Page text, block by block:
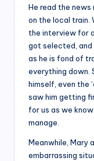
He read the
on the local train.
the interview for
got selected,
as he is fond of
everything down.
himself, even the
saw him getting
for us as we
manage.
Meanwhile, Mary
embarrassing